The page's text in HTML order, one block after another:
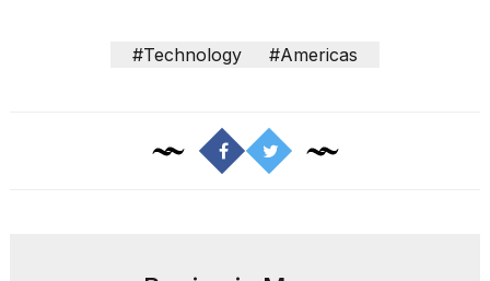
#Technology #Americas